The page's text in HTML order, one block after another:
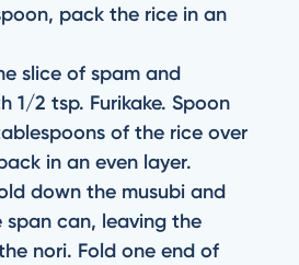
pack the rice in an
slice of spam and
1/2 tsp. Furikake. Spoon
of the rice over
in an even layer.
down the musubi and
span can, leaving the
nori. Fold one end of